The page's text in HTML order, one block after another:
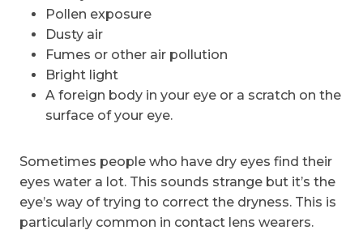
Pollen exposure
Dusty air
Fumes or other air pollution
Bright light
A foreign body in your eye or a scratch on the
surface of your eye.
Sometimes people who have dry eyes find their
eyes water a lot. This sounds strange but it’s the
eye’s way of trying to correct the dryness. This is
particularly common in contact lens wearers.